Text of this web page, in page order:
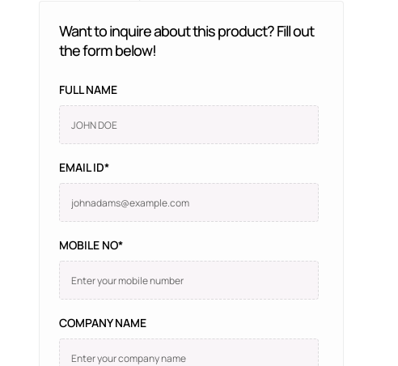
Want to inquire about this product? Fill out
the form below!
FULL NAME
EMAIL ID*
MOBILE NO*
COMPANY NAME